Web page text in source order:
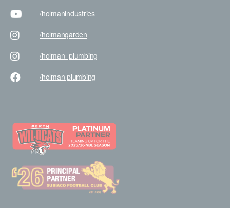
/holmanindustries
/holmangarden
/holman _plumbing
/holman plumbing